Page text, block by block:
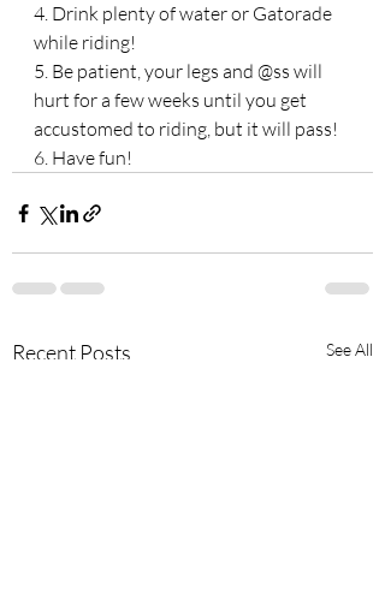
4. Drink plenty of water or Gatorade
while riding!
5. Be patient, your legs and @ss will
hurt for a few weeks until you get
accustomed to riding, but it will pass!
6. Have fun!
Recent Posts See All